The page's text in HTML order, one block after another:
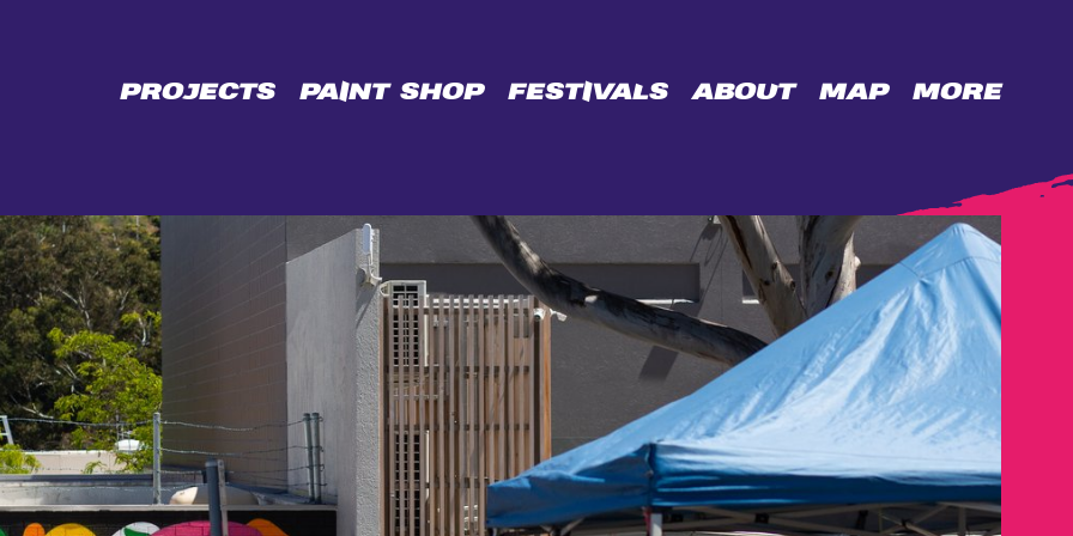
PROJECTS PAINT SHOP FESTIVALS ABOUT MAP MORE
BIDENCOPES
LANE
PERMISSION
WALL
CONTACT